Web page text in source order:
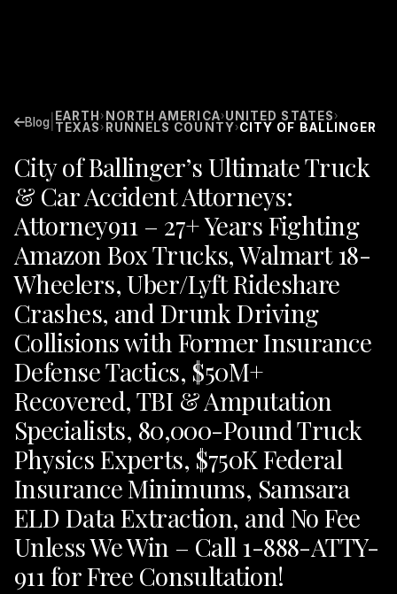
Blog EARTH › NORTH AMERICA›UNITED STATES ›
TEXAS › RUNNELS COUNTY›CITY OF BALLINGER
City of Ballinger’s Ultimate Truck
& Car Accident Attorneys:
Attorney911 – 27+ Years Fighting
Amazon Box Trucks, Walmart 18-
Wheelers, Uber/Lyft Rideshare
Crashes, and Drunk Driving
Collisions with Former Insurance
Defense Tactics, $50M+
Recovered, TBI & Amputation
Specialists, 80,000-Pound Truck
Physics Experts, $750K Federal
Insurance Minimums, Samsara
ELD Data Extraction, and No Fee
Unless We Win – Call 1-888-ATTY-
911 for Free Consultation!